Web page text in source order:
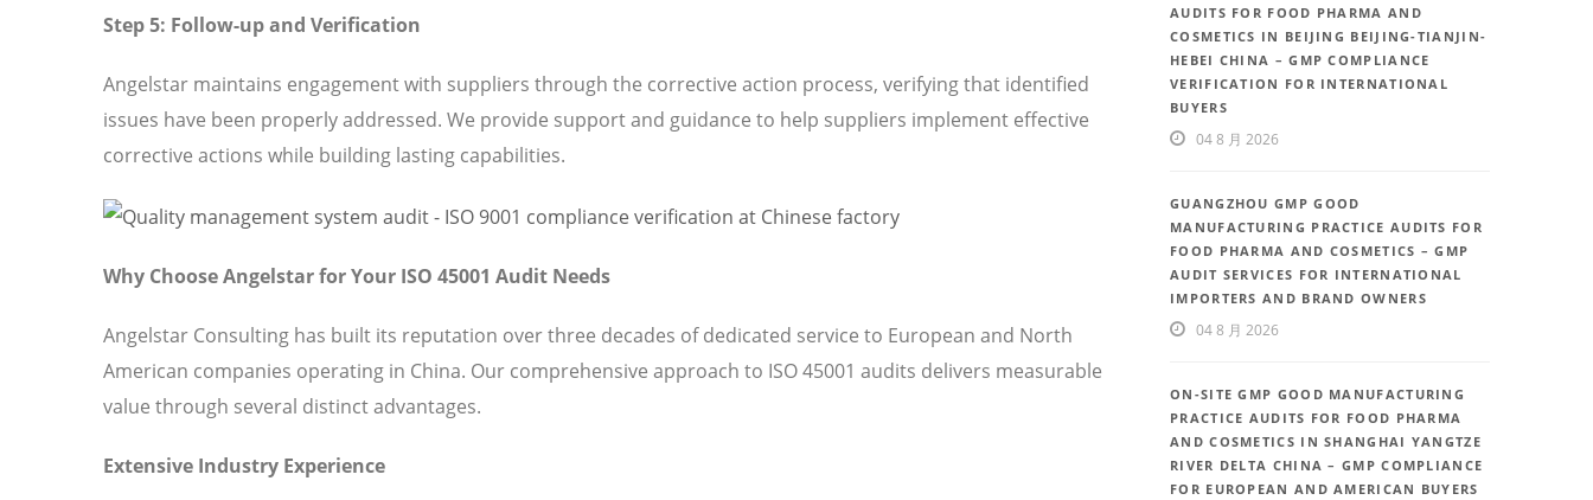
Step 5: Follow-up and Verification
Angelstar maintains engagement with suppliers through the corrective action process, verifying that identified
issues have been properly addressed. We provide support and guidance to help suppliers implement effective
corrective actions while building lasting capabilities.
Why Choose Angelstar for Your ISO 45001 Audit Needs
Angelstar Consulting has built its reputation over three decades of dedicated service to European and North
American companies operating in China. Our comprehensive approach to ISO 45001 audits delivers measurable
value through several distinct advantages.
Extensive Industry Experience
AUDITS FOR FOOD PHARMA AND
COSMETICS IN BEIJING BEIJING-TIANJIN-
HEBEI CHINA – GMP COMPLIANCE
VERIFICATION FOR INTERNATIONAL
BUYERS
04 8 月 2026
GUANGZHOU GMP GOOD
MANUFACTURING PRACTICE AUDITS FOR
FOOD PHARMA AND COSMETICS – GMP
AUDIT SERVICES FOR INTERNATIONAL
IMPORTERS AND BRAND OWNERS
04 8 月 2026
ON-SITE GMP GOOD MANUFACTURING
PRACTICE AUDITS FOR FOOD PHARMA
AND COSMETICS IN SHANGHAI YANGTZE
RIVER DELTA CHINA – GMP COMPLIANCE
FOR EUROPEAN AND AMERICAN BUYERS